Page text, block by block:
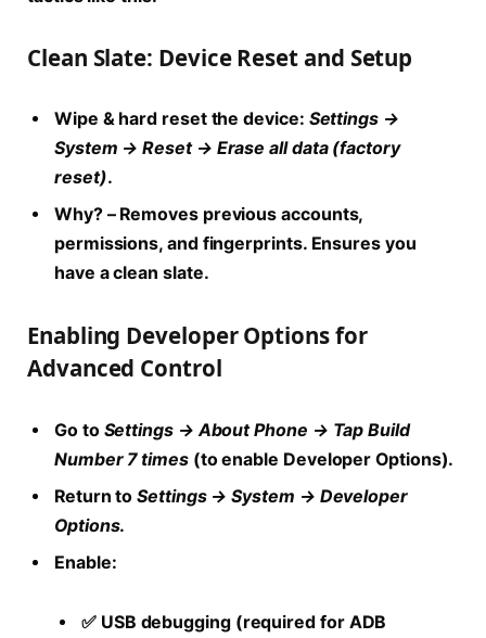
Clean Slate: Device Reset and Setup
Wipe & hard reset the device: Settings →
System → Reset → Erase all data (factory
reset).
Why?– Removes previous accounts,
permissions, and fingerprints. Ensures you
have a clean slate.
Enabling Developer Options for
Advanced Control
Go to Settings → About Phone → Tap Build
Number 7 times(to enable Developer Options).
Return toSettings → System → Developer
Options.
Enable:
✅ USB debugging (required for ADB